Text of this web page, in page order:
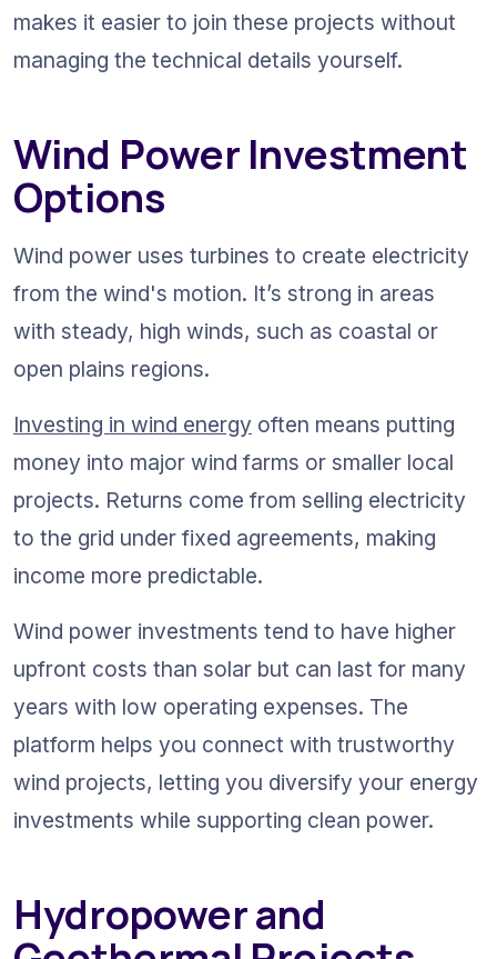
makes it easier to join these projects without
managing the technical details yourself.
Wind Power Investment
Options
Wind power uses turbines to create electricity
from the wind's motion. It’s strong in areas
with steady, high winds, such as coastal or
open plains regions.
Investing in wind energy often means putting
money into major wind farms or smaller local
projects. Returns come from selling electricity
to the grid under fixed agreements, making
income more predictable.
Wind power investments tend to have higher
upfront costs than solar but can last for many
years with low operating expenses. The
platform helps you connect with trustworthy
wind projects, letting you diversify your energy
investments while supporting clean power.
Hydropower and